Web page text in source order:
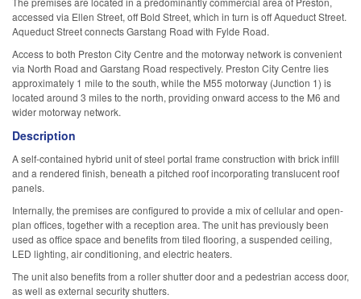
accessed via Ellen Street, off Bold Street, which in turn is off Aqueduct Street.
Aqueduct Street connects Garstang Road with Fylde Road.
Access to both Preston City Centre and the motorway network is convenient
via North Road and Garstang Road respectively. Preston City Centre lies
approximately 1 mile to the south, while the M55 motorway (Junction 1) is
located around 3 miles to the north, providing onward access to the M6 and
wider motorway network.
Description
A self-contained hybrid unit of steel portal frame construction with brick infill
and a rendered finish, beneath a pitched roof incorporating translucent roof
panels.
Internally, the premises are configured to provide a mix of cellular and open-
plan offices, together with a reception area. The unit has previously been
used as office space and benefits from tiled flooring, a suspended ceiling,
LED lighting, air conditioning, and electric heaters.
The unit also benefits from a roller shutter door and a pedestrian access door,
as well as external security shutters.